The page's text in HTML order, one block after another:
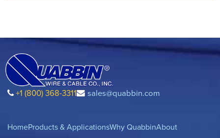
+1 (800) 368-3311 sales@quabbin.com
HomeProducts & ApplicationsWhy QuabbinAbout